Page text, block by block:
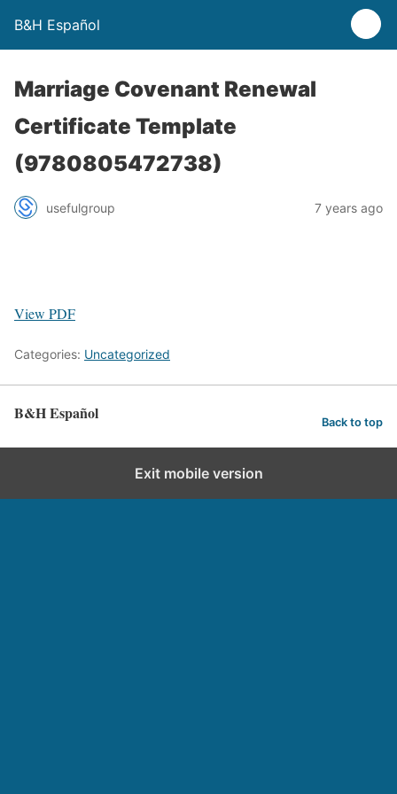
B&H Español
Marriage Covenant Renewal
Certificate Template
(9780805472738)
usefulgroup 7 years ago
View PDF
Categories: Uncategorized
B&H Español Back to top
Exit mobile version